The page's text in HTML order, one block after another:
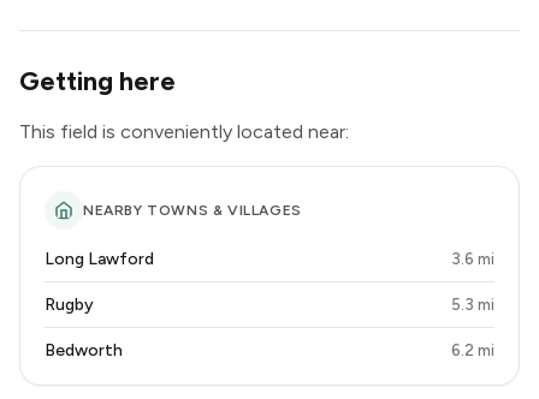
Getting here
This field is conveniently located near:
NEARBY TOWNS & VILLAGES
Long Lawford 3.6 mi
Rugby 5.3 mi
Bedworth 6.2 mi